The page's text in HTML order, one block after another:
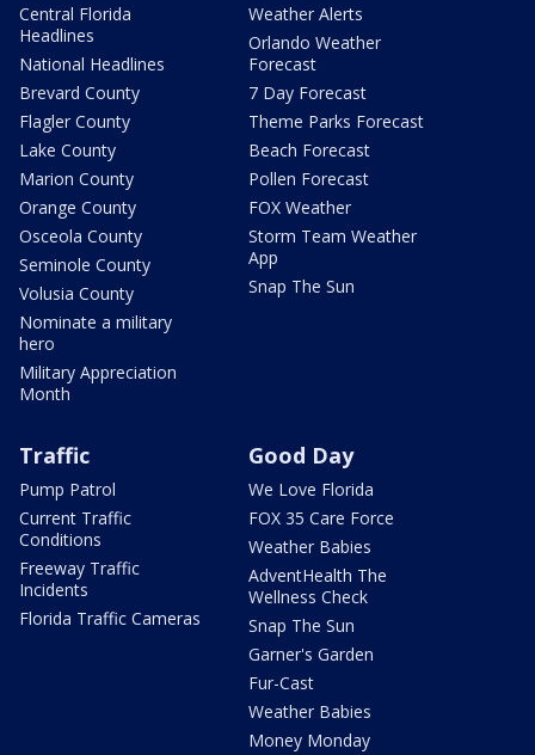
Central Florida
Headlines
National Headlines
Brevard County
Flagler County
Lake County
Marion County
Orange County
Osceola County
Seminole County
Volusia County
Nominate a military
hero
Military Appreciation
Month
Weather Alerts
Orlando Weather
Forecast
7 Day Forecast
Theme Parks Forecast
Beach Forecast
Pollen Forecast
FOX Weather
Storm Team Weather
App
Snap The Sun
Traffic
Pump Patrol
Current Traffic
Conditions
Freeway Traffic
Incidents
Florida Traffic Cameras
Good Day
We Love Florida
FOX 35 Care Force
Weather Babies
AdventHealth The
Wellness Check
Snap The Sun
Garner's Garden
Fur-Cast
Weather Babies
Money Monday